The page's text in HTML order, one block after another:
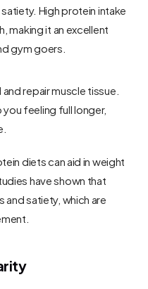
High protein intake
making it an excellent
gym goers.
repair muscle tissue.
feeling full longer,
diets can aid in weight
have shown that
satiety, which are